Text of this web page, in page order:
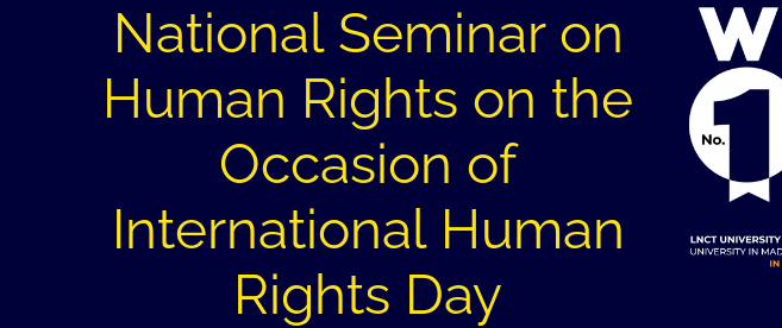
National Seminar on
Human Rights on the
Occasion of
International Human
Rights Day